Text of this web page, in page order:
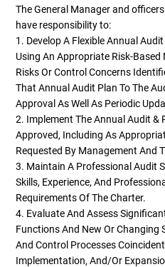
The General Manager and
have responsibility to:
1. Develop A Flexible Annual
Using An Appropriate Risk-
Risks Or Control Concerns
That Annual Audit Plan To The
Approval As Well As Periodic
2. Implement The Annual Audit &
Approved, Including As
Requested By Management And
3. Maintain A Professional Audit
Skills, Experience, And
Requirements Of The Charter.
4. Evaluate And Assess
Functions And New Or Changing
And Control Processes
Implementation, And/or